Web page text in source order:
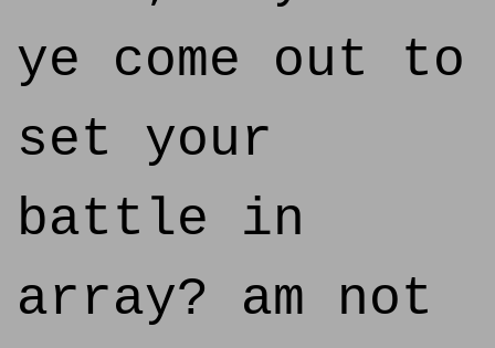
ye come out to
set your
battle in
array? am not